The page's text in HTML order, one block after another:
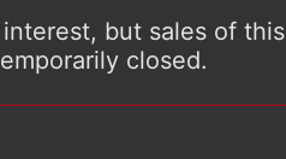
but sales of this
closed.